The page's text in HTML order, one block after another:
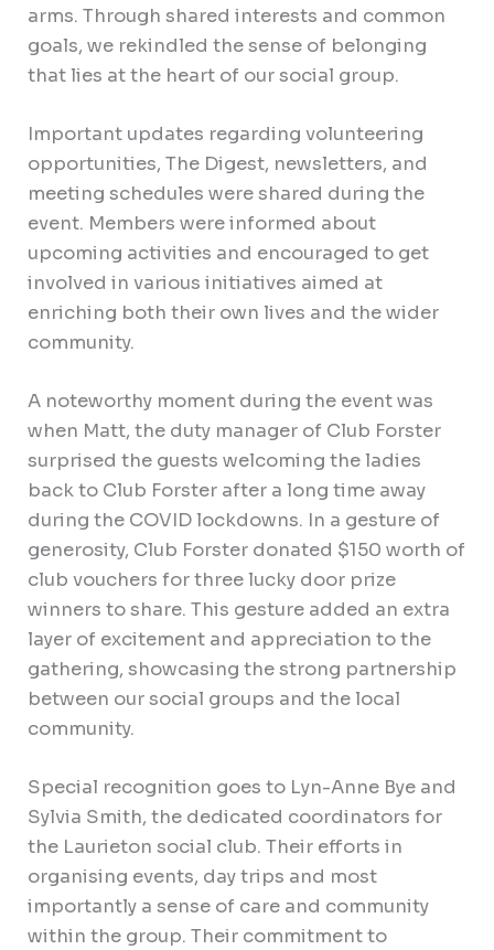
arms. Through shared interests and common
goals, we rekindled the sense of belonging
that lies at the heart of our social group.
Important updates regarding volunteering
opportunities, The Digest, newsletters, and
meeting schedules were shared during the
event. Members were informed about
upcoming activities and encouraged to get
involved in various initiatives aimed at
enriching both their own lives and the wider
community.
A noteworthy moment during the event was
when Matt, the duty manager of Club Forster
surprised the guests welcoming the ladies
back to Club Forster after a long time away
during the COVID lockdowns. In a gesture of
generosity, Club Forster donated $150 worth of
club vouchers for three lucky door prize
winners to share. This gesture added an extra
layer of excitement and appreciation to the
gathering, showcasing the strong partnership
between our social groups and the local
community.
Special recognition goes to Lyn-Anne Bye and
Sylvia Smith, the dedicated coordinators for
the Laurieton social club. Their efforts in
organising events, day trips and most
importantly a sense of care and community
within the group. Their commitment to